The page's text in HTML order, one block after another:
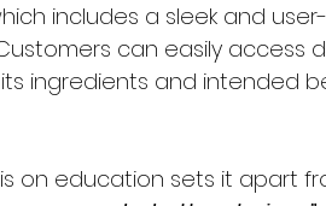
includes a sleek and
can easily access
ingredients and intended
on education sets it apart